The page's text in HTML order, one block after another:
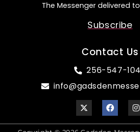
The Messenger delivered
Subscribe
Contact Us
256-547-